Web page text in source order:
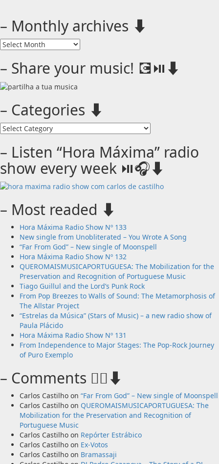
– Monthly archives ⬇️
Monthly
archives
⬇️
– Share your music! 💽⏯️⬇️
– Categories ⬇️
Categories
– Listen “Hora Máxima” radio
show every week ⏯️🎧⬇️
– Most readed ⬇️
Hora Máxima Radio Show Nº 133
New single from Unobliterated – You Wrote A Song
“Far From God” – New single of Moonspell
Hora Máxima Radio Show Nº 132
QUEROMAISMUSICAPORTUGUESA: The Mobilization for the
Preservation and Recognition of Portuguese Music
Tiago Guillul and the Lord’s Punk Rock
From Pop Breezes to Walls of Sound: The Metamorphosis of
The Allstar Project
“Estrelas da Música” (Stars of Music) – a new radio show of
Paula Plácido
Hora Máxima Radio Show Nº 131
From Independence to Major Stages: The Pop-Rock Journey
– Comments 🙋‍♂️⬇️
Carlos Castilho on “Far From God” – New single of Moonspell
Carlos CastilhoonQUEROMAISMUSICAPORTUGUESA: The
Mobilization for the Preservation and Recognition of
Portuguese Music
Carlos Castilho on Repórter Estrábico
Carlos Castilho on Ex-Votos